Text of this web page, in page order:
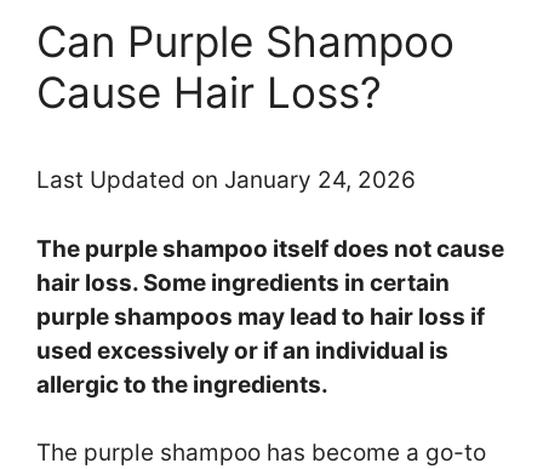
Can Purple Shampoo
Cause Hair Loss?
Last Updated on January 24, 2026
The purple shampoo itself does not cause
hair loss. Some ingredients in certain
purple shampoos may lead to hair loss if
used excessively or if an individual is
allergic to the ingredients.
The purple shampoo has become a go-to